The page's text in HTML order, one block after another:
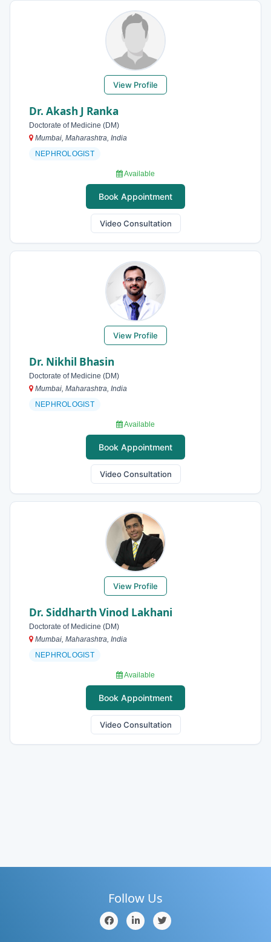
View Profile
Dr. Akash J Ranka
Doctorate of Medicine (DM)
Mumbai, Maharashtra, India
NEPHROLOGIST
Available
Book Appointment
Video Consultation
View Profile
Dr. Nikhil Bhasin
Doctorate of Medicine (DM)
Mumbai, Maharashtra, India
NEPHROLOGIST
Available
Book Appointment
Video Consultation
View Profile
Dr. Siddharth Vinod Lakhani
Doctorate of Medicine (DM)
Mumbai, Maharashtra, India
NEPHROLOGIST
Available
Book Appointment
Video Consultation
Follow Us